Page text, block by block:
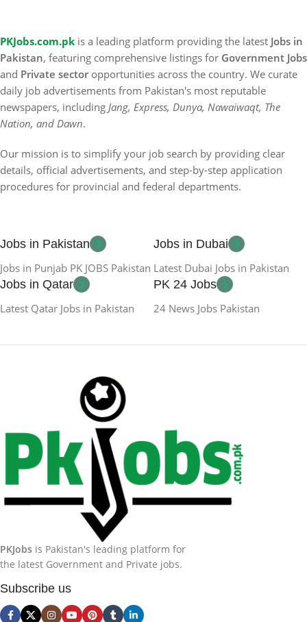
PKJobs.com.pk is a leading platform providing the latest Jobs in
Pakistan, featuring comprehensive listings for Government Jobs
and Private sector opportunities across the country. We curate
daily job advertisements from Pakistan's most reputable
newspapers, including Jang, Express, Dunya, Nawaiwaqt, The
Nation, and Dawn.
Our mission is to simplify your job search by providing clear
details, official advertisements, and step-by-step application
procedures for provincial and federal departments.
Jobs in Pakistan
Jobs in Punjab PK JOBS Pakistan
Jobs in Dubai
Latest Dubai Jobs in Pakistan
Jobs in Qatar
Latest Qatar Jobs in Pakistan
PK 24 Jobs
24 News Jobs Pakistan
PKJobs is Pakistan's leading platform for
the latest Government and Private jobs.
Subscribe us